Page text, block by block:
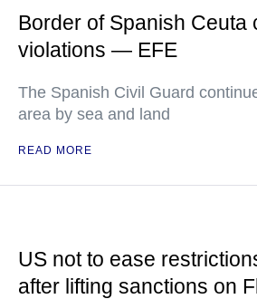
Border of Spanish Ceuta
violations — EFE
The Spanish Civil Guard
area by sea and land
READ MORE
US not to ease
after lifting sanctions on